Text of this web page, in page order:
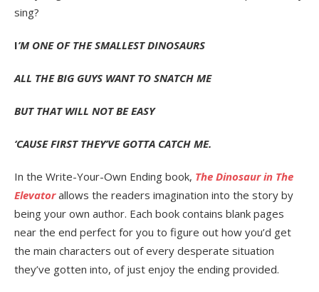
sing?
I’M ONE OF THE SMALLEST DINOSAURS
ALL THE BIG GUYS WANT TO SNATCH ME
BUT THAT WILL NOT BE EASY
‘CAUSE FIRST THEY’VE GOTTA CATCH ME.
In the Write-Your-Own Ending book, The Dinosaur in The
Elevatorallows the readers imagination into the story by
being your own author. Each book contains blank pages
near the end perfect for you to figure out how you’d get
the main characters out of every desperate situation
they’ve gotten into, of just enjoy the ending provided.